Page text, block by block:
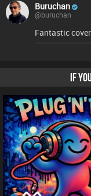
Buruchan
@buruchan
Fantastic
IF